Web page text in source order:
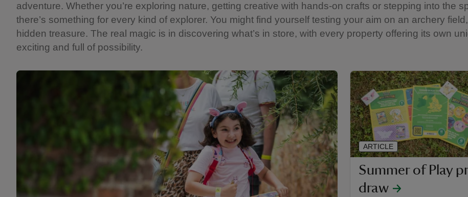
adventure. Whether you’re exploring nature, getting creative with hands-on crafts or stepping into the
there’s something for every kind of explorer. You might find yourself testing your aim on an archery
hidden treasure. The real magic is in discovering what’s in store, with every property offering its own
exciting and full of possibility.
Summer of Play
draw
ARTICLE